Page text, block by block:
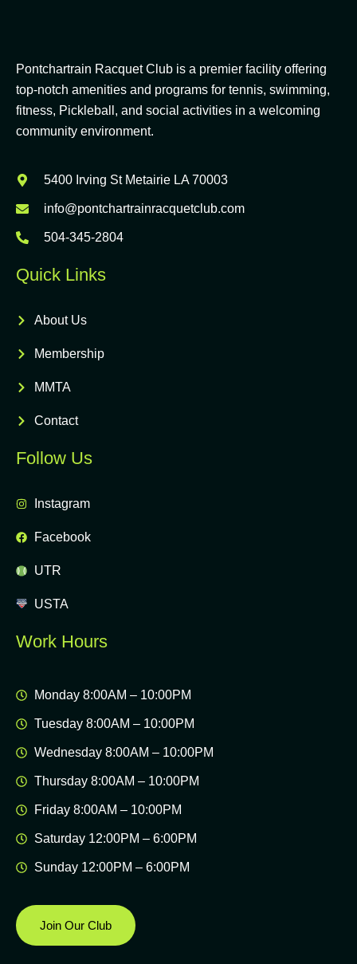
Pontchartrain Racquet Club is a premier facility offering
top-notch amenities and programs for tennis, swimming,
fitness, Pickleball, and social activities in a welcoming
community environment.
5400 Irving St Metairie LA 70003
info@pontchartrainracquetclub.com
504-345-2804
Quick Links
About Us
Membership
MMTA
Contact
Follow Us
Instagram
Facebook
UTR
USTA
Work Hours
Monday 8:00AM – 10:00PM
Tuesday 8:00AM – 10:00PM
Wednesday 8:00AM – 10:00PM
Thursday 8:00AM – 10:00PM
Friday 8:00AM – 10:00PM
Saturday 12:00PM – 6:00PM
Sunday 12:00PM – 6:00PM
Join Our Club